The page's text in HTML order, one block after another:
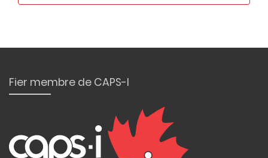
Fier membre de CAPS-I